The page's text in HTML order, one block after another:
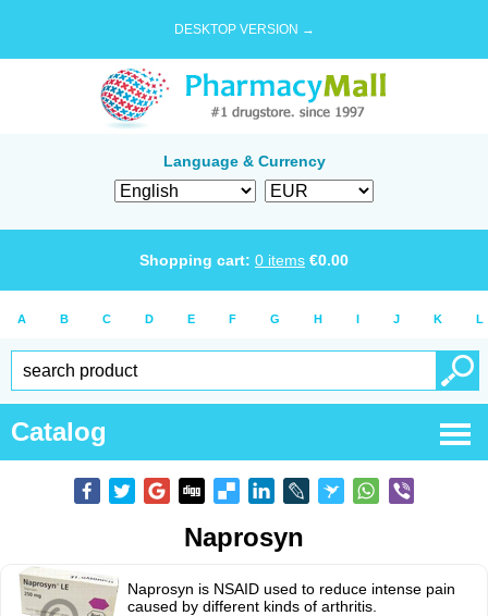
DESKTOP VERSION →
Language & Currency
Shopping cart: 0 items €0.00
A B C D E F G H I J K L
Catalog
Naprosyn
Naprosyn is NSAID used to reduce intense pain
caused by different kinds of arthritis.